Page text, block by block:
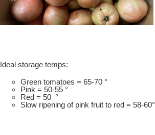
Ideal storage temps:
Green tomatoes = 65-70 °
Pink = 50-55 °
Red = 50 °
Slow ripening of pink fruit to red = 58-60°